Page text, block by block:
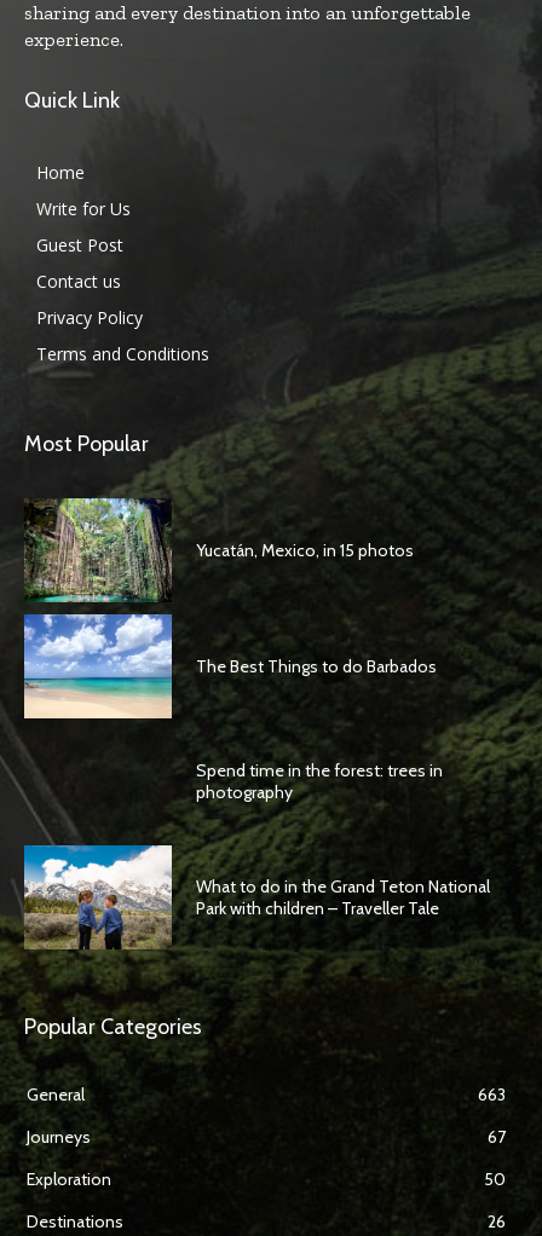
sharing and every destination into an unforgettable
experience.
Quick Link
Home
Write for Us
Guest Post
Contact us
Privacy Policy
Terms and Conditions
Most Popular
Yucatán, Mexico, in 15 photos
The Best Things to do Barbados
Spend time in the forest: trees in
photography
What to do in the Grand Teton National
Park with children – Traveller Tale
Popular Categories
General
663
Journeys
67
Exploration
50
Destinations
26